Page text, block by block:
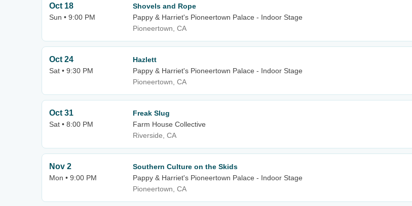
Oct 18
Sun • 9:00 PM
Shovels and Rope
Pappy & Harriet's Pioneertown Palace - Indoor Stage
Pioneertown, CA
Oct 24
Sat • 9:30 PM
Hazlett
Pappy & Harriet's Pioneertown Palace - Indoor Stage
Pioneertown, CA
Oct 31
Sat • 8:00 PM
Freak Slug
Farm House Collective
Riverside, CA
Nov 2
Mon • 9:00 PM
Southern Culture on the Skids
Pappy & Harriet's Pioneertown Palace - Indoor Stage
Pioneertown, CA